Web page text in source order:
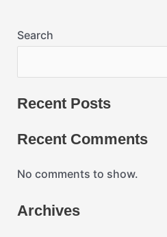
Search
Recent Posts
Recent Comments
No comments to show.
Archives